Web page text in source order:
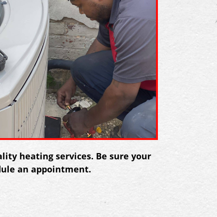
heating services. Be sure your
an appointment.